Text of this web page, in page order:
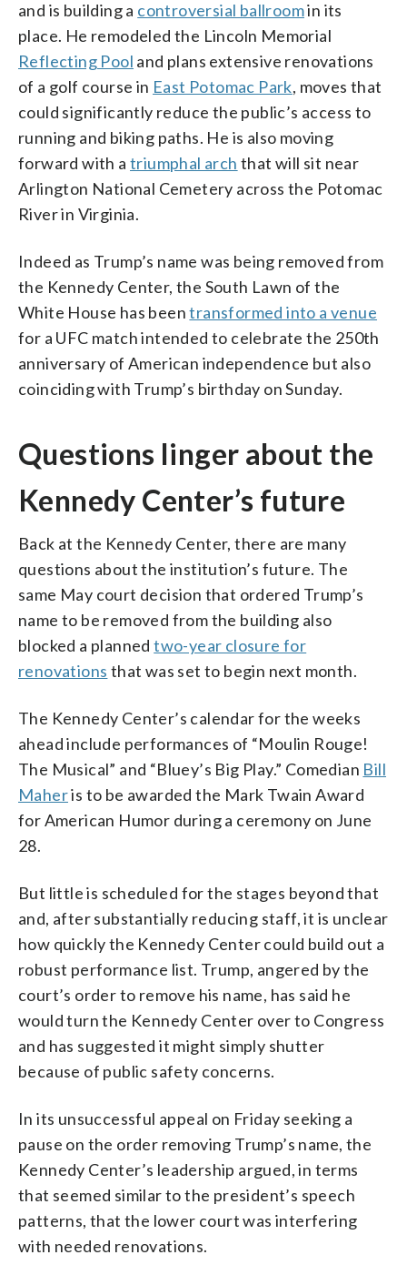
and is building a controversial ballroomin its
place. He remodeled the Lincoln Memorial
Reflecting Pool and plans extensive renovations
of a golf course in East Potomac Park, moves that
could significantly reduce the public’s access to
running and biking paths. He is also moving
forward with atriumphal arch that will sit near
Arlington National Cemetery across the Potomac
River in Virginia.
Indeed as Trump’s name was being removed from
the Kennedy Center, the South Lawn of the
White House has beentransformed into a venue
for a UFC match intended to celebrate the 250th
anniversary of American independence but also
coinciding with Trump’s birthday on Sunday.
Questions linger about the
Kennedy Center’s future
Back at the Kennedy Center, there are many
questions about the institution’s future. The
same May court decision that ordered Trump’s
name to be removed from the building also
blocked a plannedtwo-year closure for
renovations that was set to begin next month.
The Kennedy Center’s calendar for the weeks
ahead include performances of “Moulin Rouge!
The Musical” and “Bluey’s Big Play.” Comedian Bill
Maheris to be awarded the Mark Twain Award
for American Humor during a ceremony on June
28.
But little is scheduled for the stages beyond that
and, after substantially reducing staff, it is unclear
how quickly the Kennedy Center could build out a
robust performance list. Trump, angered by the
court’s order to remove his name, has said he
would turn the Kennedy Center over to Congress
and has suggested it might simply shutter
because of public safety concerns.
In its unsuccessful appeal on Friday seeking a
pause on the order removing Trump’s name, the
Kennedy Center’s leadership argued, in terms
that seemed similar to the president’s speech
patterns, that the lower court was interfering
with needed renovations.